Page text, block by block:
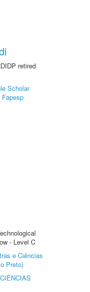
retired
Scholar
Fapesp
- Level C
e Ciências
Preto)